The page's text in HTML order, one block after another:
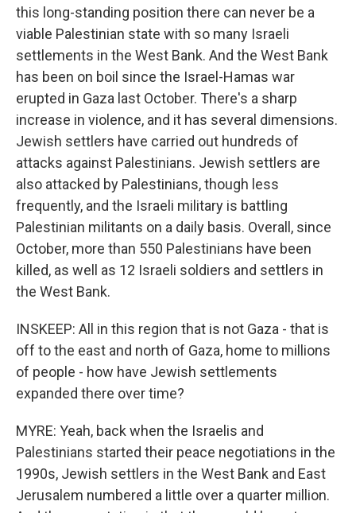
this long-standing position there can never be a
viable Palestinian state with so many Israeli
settlements in the West Bank. And the West Bank
has been on boil since the Israel-Hamas war
erupted in Gaza last October. There's a sharp
increase in violence, and it has several dimensions.
Jewish settlers have carried out hundreds of
attacks against Palestinians. Jewish settlers are
also attacked by Palestinians, though less
frequently, and the Israeli military is battling
Palestinian militants on a daily basis. Overall, since
October, more than 550 Palestinians have been
killed, as well as 12 Israeli soldiers and settlers in
the West Bank.
INSKEEP: All in this region that is not Gaza - that is
off to the east and north of Gaza, home to millions
of people - how have Jewish settlements
expanded there over time?
MYRE: Yeah, back when the Israelis and
Palestinians started their peace negotiations in the
1990s, Jewish settlers in the West Bank and East
Jerusalem numbered a little over a quarter million.